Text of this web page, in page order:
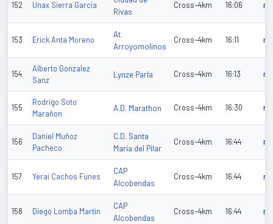
152 Unax Sierra Garcia
Rivas
Cross~4km 16:06 n/
153 Erick Anta Moreno
At.
Arroyomolinos
Cross~4km 16:11 n/
154
Alberto Gonzalez
Sanz
Lynze Parla Cross~4km 16:13 n/
155
Rodrigo Soto
Marañon
A.D. Marathon Cross~4km 16:30 n/
156
Daniel Muñoz
Pacheco
C.D. Santa
Maria del Pilar
Cross~4km 16:44 n/
157 Yerai Cachos Funes
CAP
Alcobendas
Cross~4km 16:44 n/
158 Diego Lomba Martin
CAP
Alcobendas
Cross~4km 16:44 n/